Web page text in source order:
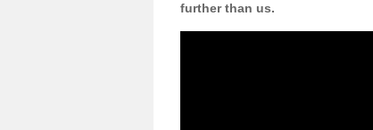
further than us.